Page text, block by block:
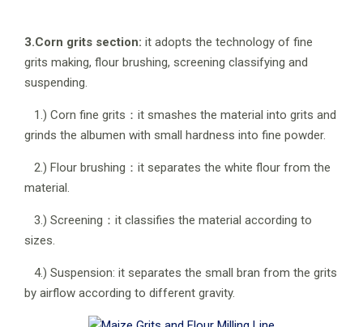
3.Corn grits section: it adopts the technology of fine
grits making, flour brushing, screening classifying and
suspending.
1.) Corn fine grits：it smashes the material into grits and
grinds the albumen with small hardness into fine powder.
2.) Flour brushing：it separates the white flour from the
material.
3.) Screening：it classifies the material according to
sizes.
4.) Suspension: it separates the small bran from the grits
by airflow according to different gravity.